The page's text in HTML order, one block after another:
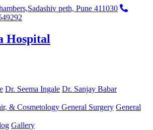
peth, Pune 411030
Dr. Seema Ingale Dr. Sanjay Babar
& Cosmetology General Surgery General
Gallery